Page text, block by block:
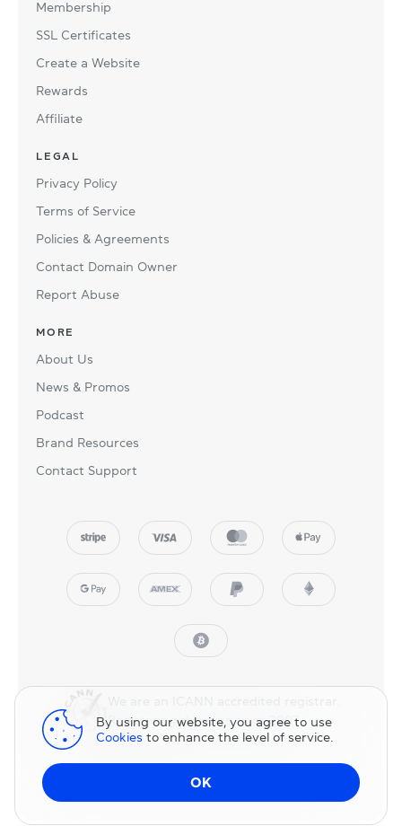
Membership
SSL Certificates
Create a Website
Rewards
Affiliate
LEGAL
Privacy Policy
Terms of Service
Policies & Agreements
Contact Domain Owner
Report Abuse
MORE
About Us
News & Promos
Podcast
Brand Resources
Contact Support
Registering domains since 2007.
By using our website, you agree to use
Cookies to enhance the level of service.
OK